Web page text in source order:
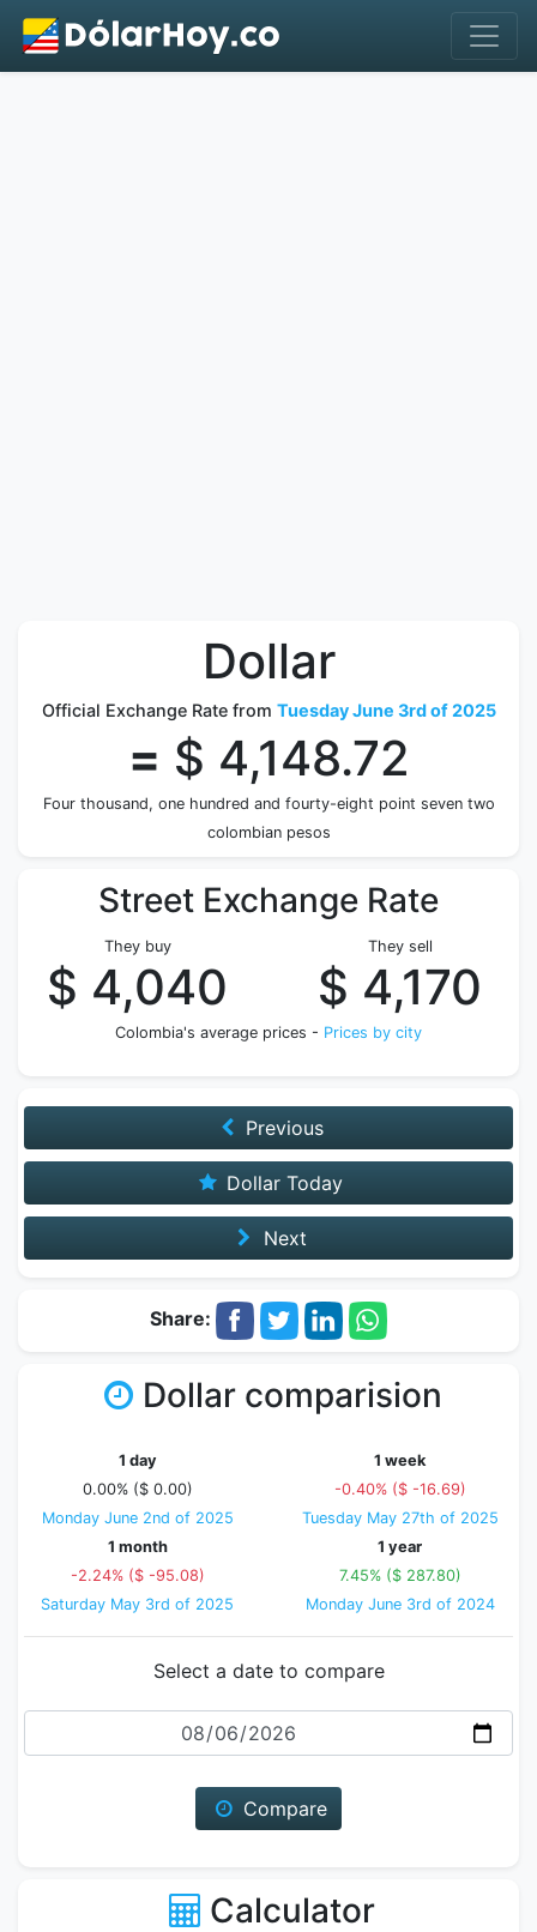
Dollar
Official Exchange Rate from Tuesday June 3rd of 2025
= $ 4,148.72
Four thousand, one hundred and fourty-eight point seven two
colombian pesos
Street Exchange Rate
They buy
$ 4,040
They sell
$ 4,170
Colombia's average prices - Prices by city
Previous
Dollar Today
Next
Share:
Dollar comparision
1 day
0.00% ($ 0.00)
Monday June 2nd of 2025
1 week
-0.40% ($ -16.69)
Tuesday May 27th of 2025
1 month
-2.24% ($ -95.08)
Saturday May 3rd of 2025
1 year
7.45% ($ 287.80)
Monday June 3rd of 2024
Select a date to compare
Date
Compare
Calculator